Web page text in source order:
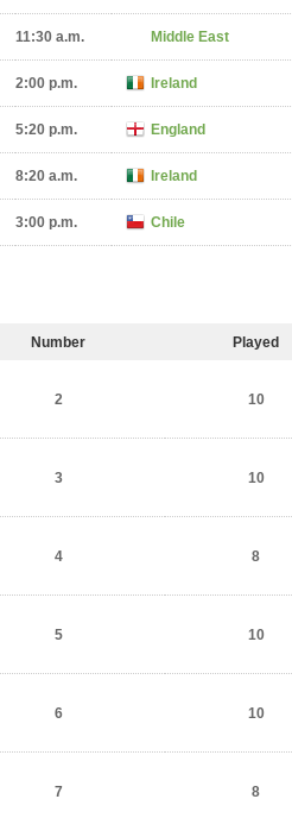
11:30 a.m. Middle East
2:00 p.m. Ireland
5:20 p.m. England
8:20 a.m. Ireland
3:00 p.m. Chile
Number Played
2 10
3 10
4 8
5 10
6 10
7 8